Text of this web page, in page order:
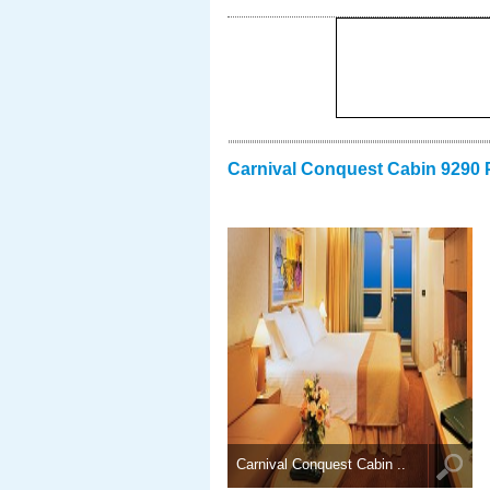
Carnival Conquest Cabin 9290
Carnival Conquest Cabin ..